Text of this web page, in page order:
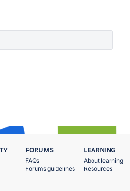
FORUMS
FAQs
Forums guidelines
LEARNING
About learning
Resources